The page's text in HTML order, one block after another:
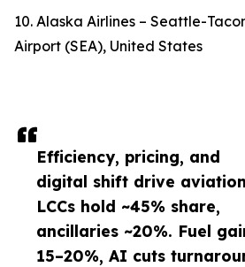
Efficiency, pricing, and
digital shift drive
LCCs hold ~45% share,
ancillaries ~20%. Fuel
15–20%, AI cuts
10. Alaska Airlines – Seattle-
Airport (SEA), United States